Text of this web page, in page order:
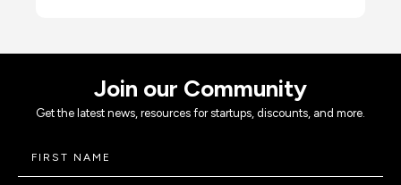
Join our Community
Get the latest news, resources for startups, discounts, and more.